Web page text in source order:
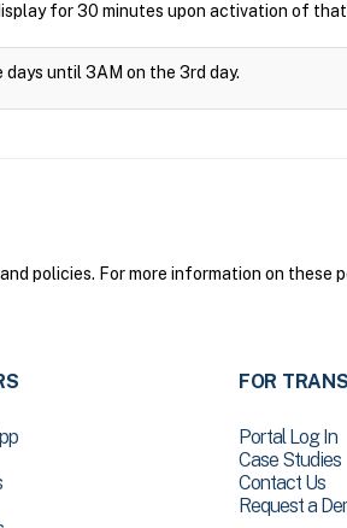
for 30 minutes upon activation of
until 3AM on the 3rd day.
policies. For more information on these
FOR
Portal Log In
Case Studies
Contact Us
Request a